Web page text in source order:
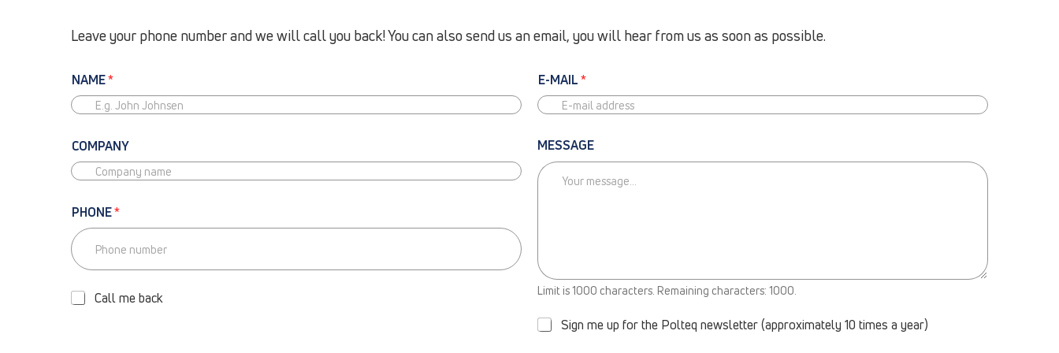
Leave your phone number and we will call you back! You can also send us an email, you will hear from us as soon as possible.
NAME*
COMPANY
PHONE*
P
O
N
Call me back
E-MAIL*
MESSAGE
Limit is 1000 characters. Remaining characters: 1000.
N
W
S
Sign me up for the Polteq newsletter (approximately 10 times a year)